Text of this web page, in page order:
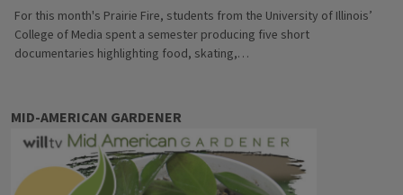
For this month's Prairie Fire, students from the University of Illinois’
College of Media spent a semester producing five short
documentaries highlighting food, skating,…
MID-AMERICAN GARDENER